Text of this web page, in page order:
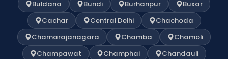
Buldana
Bundi Burhanpur
Buxar
Cachar
Central Delhi
Chachoda
Chamarajanagara
Chamba
Chamoli
Champawat
Champhai
Chandauli